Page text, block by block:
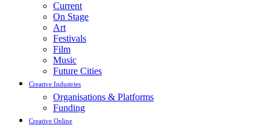
Current
On Stage
Art
Festivals
Film
Music
Future Cities
Creative Industries
Organisations & Platforms
Funding
Creative Online